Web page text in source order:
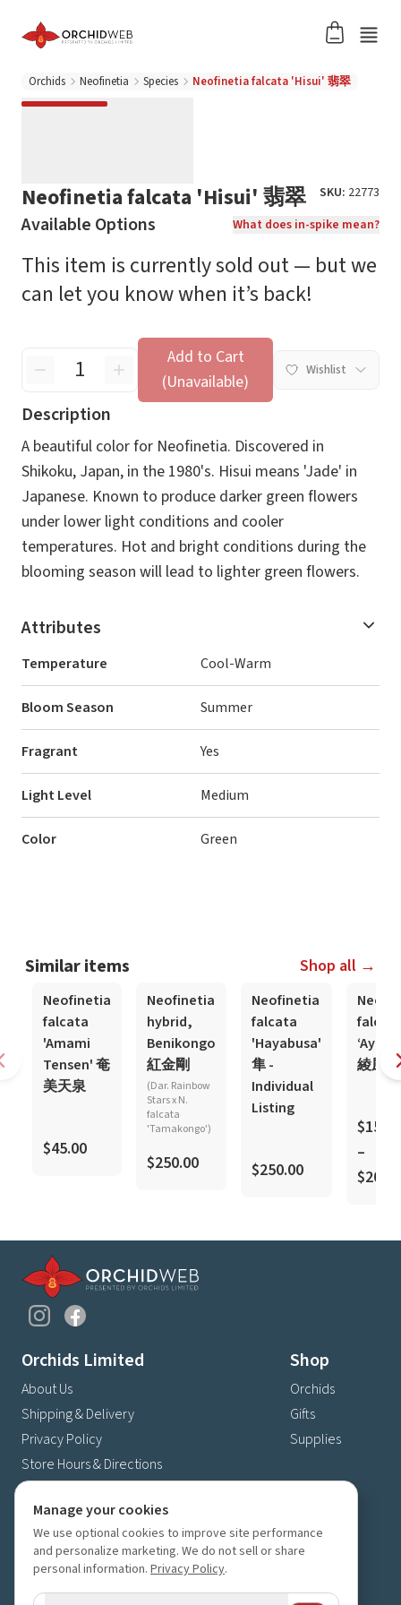
Orchids Neofinetia Species Neofinetia falcata 'Hisui' 翡翠
Neofinetia falcata 'Hisui' 翡翠 SKU: 22773
Available Options What does in-spike mean?
This item is currently sold out — but we
can let you know when it’s back!
Add to Cart
(Unavailable)
Wishlist
Description
A beautiful color for Neofinetia. Discovered in
Shikoku, Japan, in the 1980's. Hisui means 'Jade' in
Japanese. Known to produce darker green flowers
under lower light conditions and cooler
temperatures. Hot and bright conditions during the
blooming season will lead to lighter green flowers.
Attributes
Temperature Cool-Warm
Bloom Season Summer
Fragrant Yes
Light Level Medium
Color Green
Similar items Shop all →
Neofinetia
falcata
'Amami
Tensen' 奄
美天泉
$45.00
Neofinetia
hybrid,
Benikongo
紅金剛
(Dar. Rainbow
Stars x N.
falcata
'Tamakongo')
$250.00
Neofinetia
falcata
'Hayabusa'
隼 -
Individual
Listing
$250.00
綾風
–
Orchids Limited
About Us
Shipping & Delivery
Privacy Policy
Store Hours & Directions
Shop
Orchids
Gifts
Supplies
Contact Us
4630 Fernbrook Lane N
Plymouth, MN 55446
(763) 559-6425
Contact Us
Manage your cookies
We use optional cookies to improve site performance
and personalize marketing. We do not sell or share
personal information. Privacy Policy.